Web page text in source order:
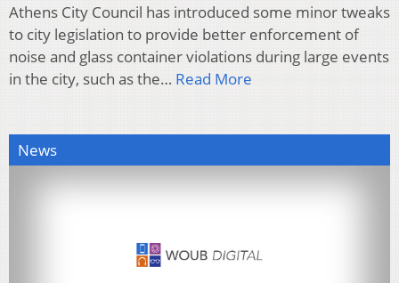
Athens City Council has introduced some minor tweaks
to city legislation to provide better enforcement of
noise and glass container violations during large events
in the city, such as the… Read More
News